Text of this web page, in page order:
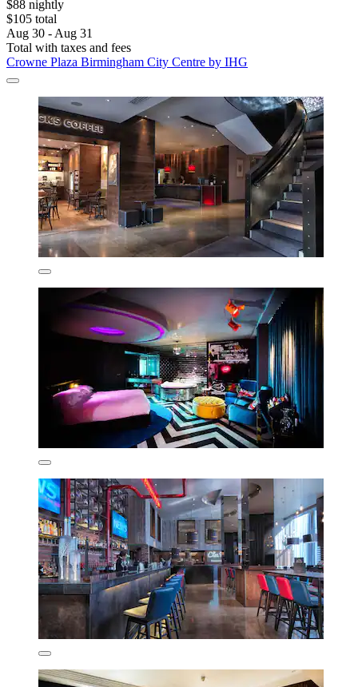
$88 nightly
$105 total
Aug 30 - Aug 31
Total with taxes and fees
Crowne Plaza Birmingham City Centre by IHG